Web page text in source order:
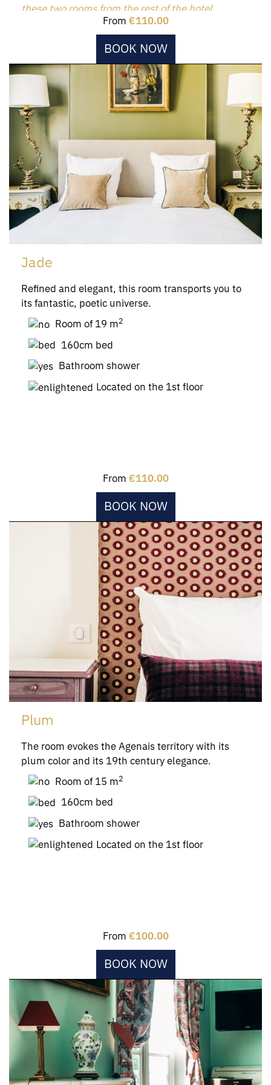
these two rooms from the rest of the hotel.
From €110.00
BOOK NOW
Jade
Refined and elegant, this room transports you to
its fantastic, poetic universe.
Room of 19 m2
160cm bed
Bathroom shower
Located on the 1st floor
From €110.00
BOOK NOW
Plum
The room evokes the Agenais territory with its
plum color and its 19th century elegance.
Room of 15 m2
160cm bed
Bathroom shower
Located on the 1st floor
From €100.00
BOOK NOW